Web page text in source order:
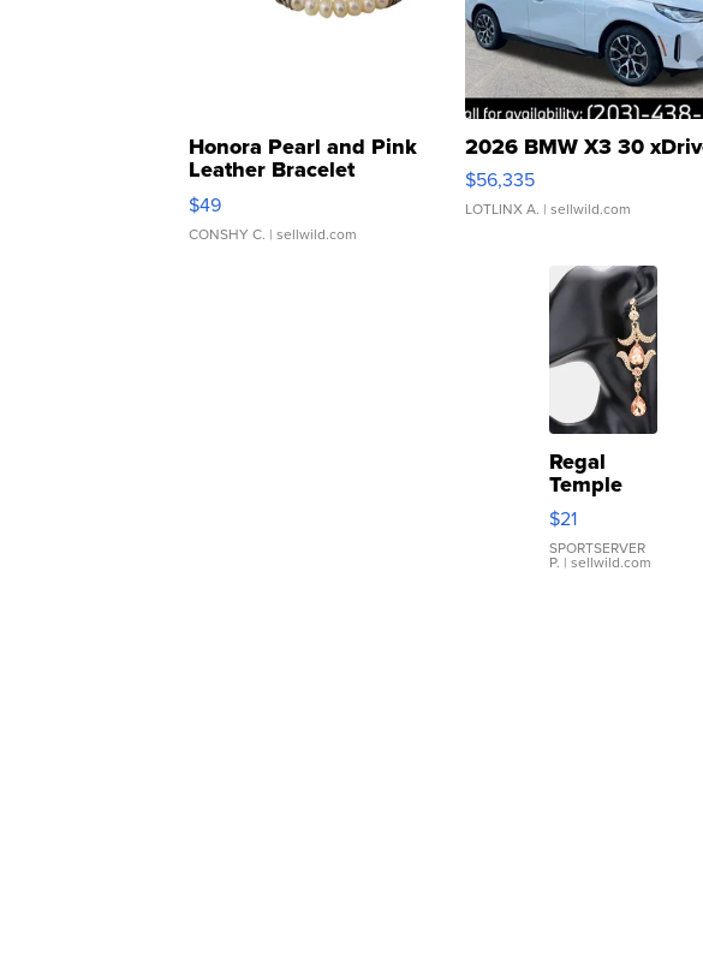
Honora Pearl and Pink
Leather Bracelet
Adjustable Buckle Clo...
$49
CONSHY C. | sellwild.com
2026 BMW X3 30
$56,335
LOTLINX A. | sellwild.com
Regal
Temple
Droplet
Earrings
$21
SPORTSERVER
P. | sellwild.com